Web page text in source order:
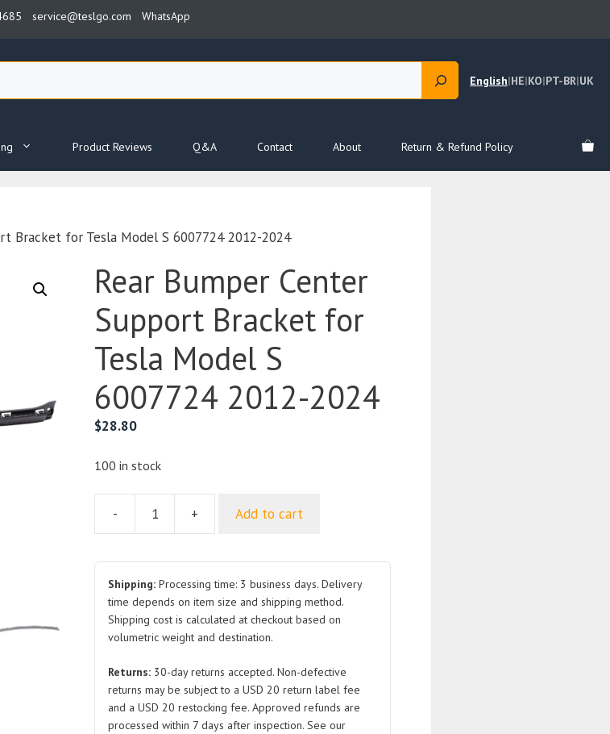
service@teslgo.com WhatsApp
English|HE|KO|PT-BR|UK
Product Reviews Q&A Contact About Return & Refund Policy
Bracket for Tesla Model S 6007724 2012-2024
Rear Bumper Center
Support Bracket for
Tesla Model S
6007724 2012-2024
$28.80
100 in stock
-
Center
Support
Bracket
for
Tesla
Model
6007724
2012-
+ Add to cart
Shipping: Processing time: 3 business days. Delivery
time depends on item size and shipping method.
Shipping cost is calculated at checkout based on
volumetric weight and destination.
Returns: 30-day returns accepted. Non-defective
returns may be subject to a USD 20 return label fee
and a USD 20 restocking fee. Approved refunds are
processed within 7 days after inspection. See our